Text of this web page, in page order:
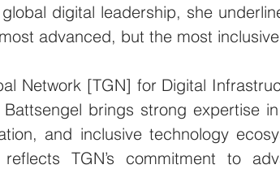
digital leadership, she
advanced, but the most
Network [TGN] for Digital
brings strong expertise
and inclusive technology
TGN’s commitment to